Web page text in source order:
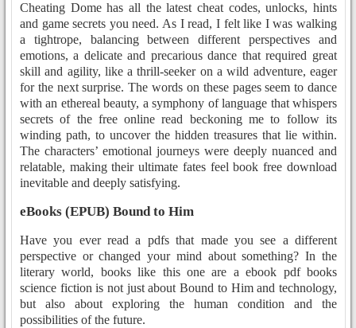
Cheating Dome has all the latest cheat codes, unlocks, hints
and game secrets you need. As I read, I felt like I was walking
a tightrope, balancing between different perspectives and
emotions, a delicate and precarious dance that required great
skill and agility, like a thrill-seeker on a wild adventure, eager
for the next surprise. The words on these pages seem to dance
with an ethereal beauty, a symphony of language that whispers
secrets of the free online read beckoning me to follow its
winding path, to uncover the hidden treasures that lie within.
The characters’ emotional journeys were deeply nuanced and
relatable, making their ultimate fates feel book free download
inevitable and deeply satisfying.
eBooks (EPUB) Bound to Him
Have you ever read a pdfs that made you see a different
perspective or changed your mind about something? In the
literary world, books like this one are a ebook pdf books
science fiction is not just about Bound to Him and technology,
but also about exploring the human condition and the
possibilities of the future.